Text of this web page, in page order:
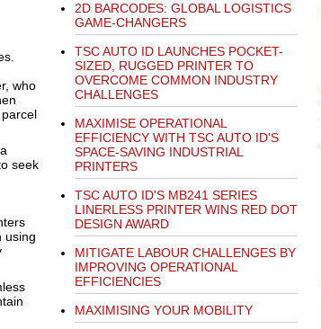
who
seek
using
2D BARCODES: GLOBAL LOGISTICS
GAME-CHANGERS
TSC AUTO ID LAUNCHES POCKET-
SIZED, RUGGED PRINTER TO
OVERCOME COMMON INDUSTRY
CHALLENGES
MAXIMISE OPERATIONAL
EFFICIENCY WITH TSC AUTO ID'S
SPACE-SAVING INDUSTRIAL
PRINTERS
TSC AUTO ID'S MB241 SERIES
LINERLESS PRINTER WINS RED DOT
DESIGN AWARD
MITIGATE LABOUR CHALLENGES BY
IMPROVING OPERATIONAL
EFFICIENCIES
MAXIMISING YOUR MOBILITY